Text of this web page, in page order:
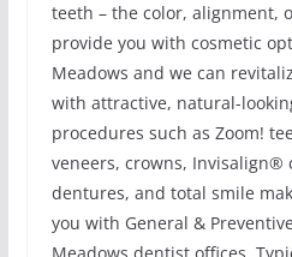
teeth – the color, alignment,
provide you with cosmetic
Meadows and we can
with attractive, natural-
procedures such as Zoom!
veneers, crowns, Invisalign®
dentures, and total smile
you with General &